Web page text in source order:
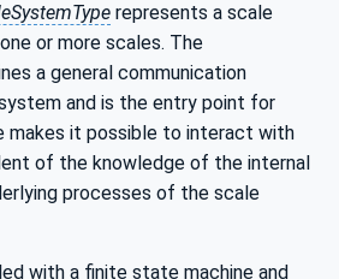
represents a scale
or more scales. The
a general communication
and is the entry point for
makes it possible to interact with
of the knowledge of the internal
processes of the scale
with a finite state machine and